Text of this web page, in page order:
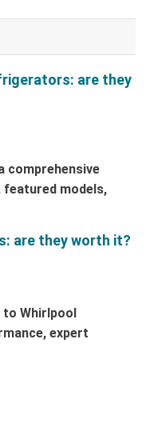
are they
comprehensive
featured models,
are they worth it?
to Whirlpool
expert